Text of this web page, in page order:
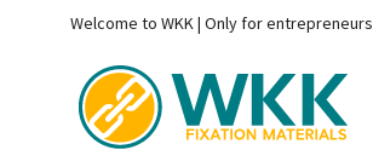
Welcome to WKK | Only for entrepreneurs